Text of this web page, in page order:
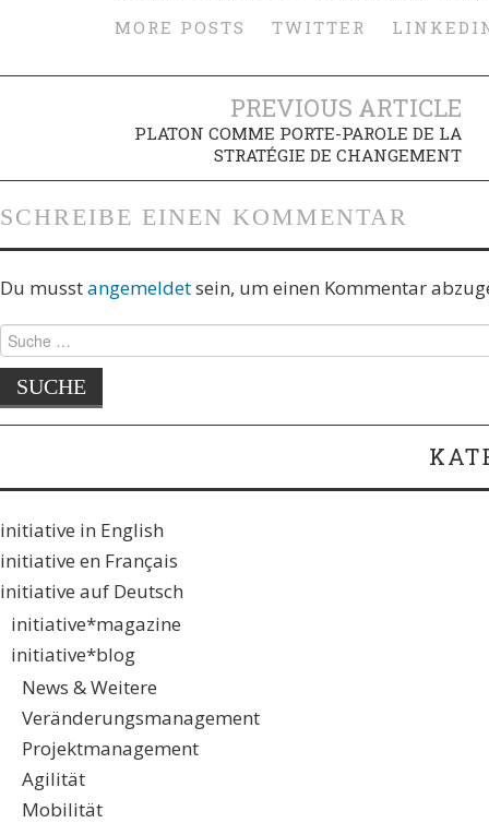
MORE POSTS TWITTER
PREVIOUS ARTICLE
PLATON COMME PORTE-PAROLE DE LA
STRATÉGIE DE CHANGEMENT
SCHREIBE EINEN KOMMENTAR
Du musstangemeldetsein, um einen Kommentar
initiative in English
initiative en Français
initiative auf Deutsch
initiative*magazine
initiative*blog
News & Weitere
Veränderungsmanagement
Projektmanagement
Agilität
Mobilität